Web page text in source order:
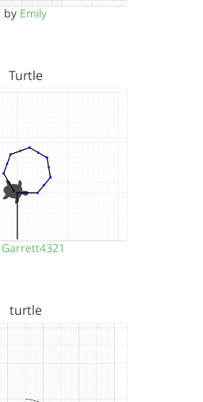
by Emily
Turtle
Garrett4321
turtle